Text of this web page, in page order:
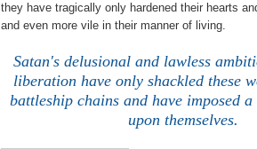
they have tragically only hardened their hearts
and even more vile in their manner of living.
Satan's delusional and lawless
liberation have only shackled these
battleship chains and have imposed
upon themselves.